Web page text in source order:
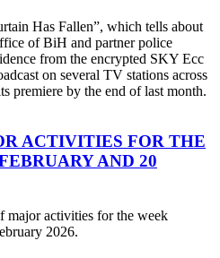
Has Fallen”, which tells about
of BiH and partner police
from the encrypted SKY Ecc
on several TV stations across
premiere by the end of last month.
ACTIVITIES FOR THE
AND 20
major activities for the week
2026.